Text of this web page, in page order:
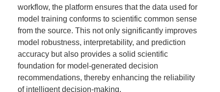
workflow, the platform ensures that the data used for
model training conforms to scientific common sense
from the source. This not only significantly improves
model robustness, interpretability, and prediction
accuracy but also provides a solid scientific
foundation for model-generated decision
recommendations, thereby enhancing the reliability
of intelligent decision-making.